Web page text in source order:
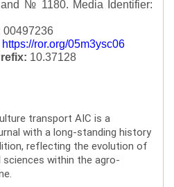
№ 1180. Media Identifier:
00497236
https://ror.org/05m3ysc06
10.37128
transport AIC is a
with a long-standing history
reflecting the evolution of
sciences within the agro-